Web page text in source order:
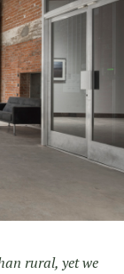
rural, yet we